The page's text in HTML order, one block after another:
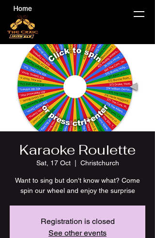
Karaoke Roulette
Sat, 17 Oct
  |
Christchurch
Want to sing but don't know what? Come
spin our wheel and enjoy the surprise
Registration is closed
See other events